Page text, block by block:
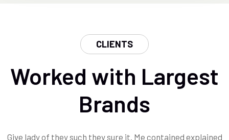
CLIENTS
Worked with Largest
Brands
Give lady of they such they sure it. Me contained explained